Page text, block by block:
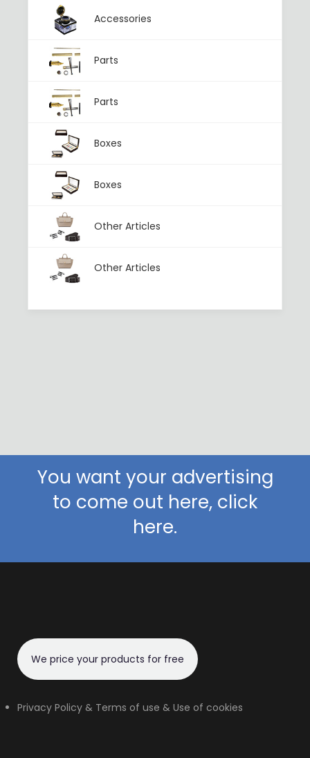
Accessories
Parts
Parts
Boxes
Boxes
Other Articles
Other Articles
You want your advertising
to come out here, click
here.
We price your products for free
Privacy Policy & Terms of use & Use of cookies